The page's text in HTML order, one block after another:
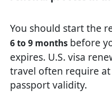
You should start the
6 to 9 months before
expires. U.S. visa
travel often require
passport validity.